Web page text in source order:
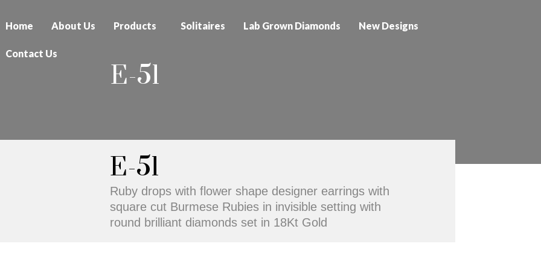
Home About Us Products Solitaires Lab Grown Diamonds New Designs
Contact Us
E-51
E-51
Ruby drops with flower shape designer earrings with
square cut Burmese Rubies in invisible setting with
round brilliant diamonds set in 18Kt Gold